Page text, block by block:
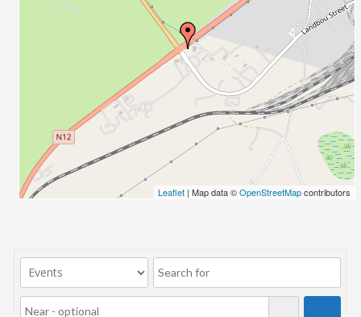
01/01/2026
07/01/2026
08/01/2026
14/01/2026
15/01/2026
29/01/2026
Leaflet | Map data ©OpenStreetMapcontributors